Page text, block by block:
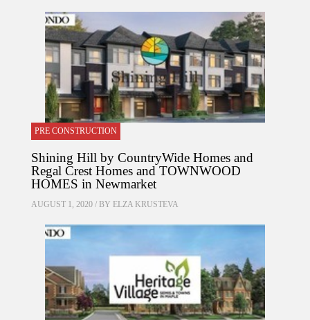
PRE CONSTRUCTION
Shining Hill by CountryWide Homes and
Regal Crest Homes and TOWNWOOD
HOMES in Newmarket
AUGUST 1, 2020 / BY ELZA KRUSTEVA